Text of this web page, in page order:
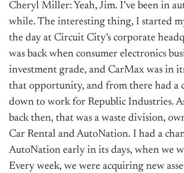
Cheryl Miller: Yeah, Jim. I’ve been in
while. The interesting thing, I started
the day at Circuit City’s corporate
was back when consumer electronics
investment grade, and CarMax was in
that opportunity, and from there had a
down to work for Republic Industries.
back then, that was a waste division,
Car Rental and AutoNation. I had a
AutoNation early in its days, when we
Every week, we were acquiring new